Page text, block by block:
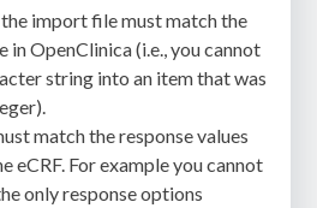
import file must match the
in OpenClinica (i.e., you cannot
string into an item that was
match the response values
eCRF. For example you cannot
only response options